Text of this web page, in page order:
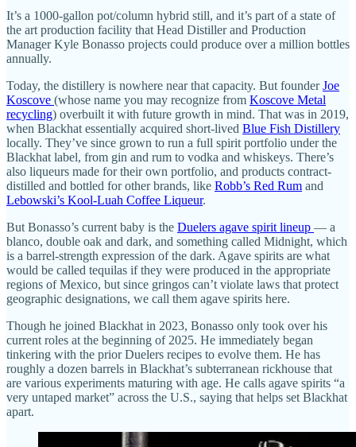
It’s a 1000-gallon pot/column hybrid still, and it’s part of a state of
the art production facility that Head Distiller and Production
Manager Kyle Bonasso projects could produce over a million bottles
annually.
Today, the distillery is nowhere near that capacity. But founderJoe
Koscove (whose name you may recognize from Koscove Metal
recycling) overbuilt it with future growth in mind. That was in 2019,
when Blackhat essentially acquired short-lived Blue Fish Distillery
locally. They’ve since grown to run a full spirit portfolio under the
Blackhat label, from gin and rum to vodka and whiskeys. There’s
also liqueurs made for their own portfolio, and products contract-
distilled and bottled for other brands, like Robb’s Red Rum and
Lebowski’s Kool-Luah Coffee Liqueur.
But Bonasso’s current baby is the Duelers agave spirit lineup — a
blanco, double oak and dark, and something called Midnight, which
is a barrel-strength expression of the dark. Agave spirits are what
would be called tequilas if they were produced in the appropriate
regions of Mexico, but since gringos can’t violate laws that protect
geographic designations, we call them agave spirits here.
Though he joined Blackhat in 2023, Bonasso only took over his
current roles at the beginning of 2025. He immediately began
tinkering with the prior Duelers recipes to evolve them. He has
roughly a dozen barrels in Blackhat’s subterranean rickhouse that
are various experiments maturing with age. He calls agave spirits “a
very untaped market” across the U.S., saying that helps set Blackhat
apart.